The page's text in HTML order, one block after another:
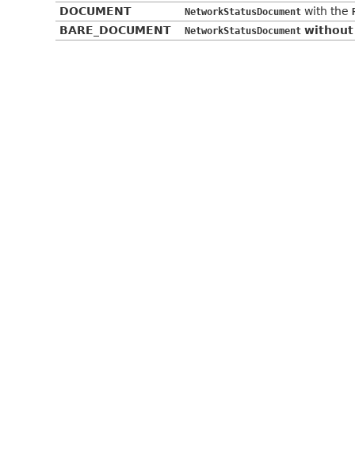
DOCUMENT
NetworkStatusDocument with the
BARE_DOCUMENT NetworkStatusDocument without